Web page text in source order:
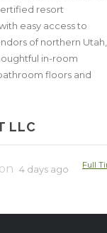
resort
easy access to
of northern Utah,
in-room
floors and
LLC
on 4 days ago Full